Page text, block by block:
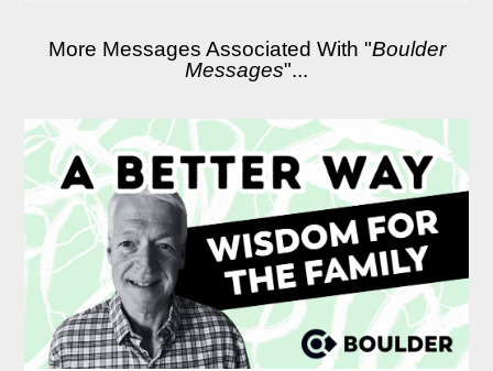
More Messages Associated With "Boulder
Messages"...